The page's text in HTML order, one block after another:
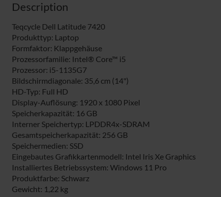
Description
Teqcycle Dell Latitude 7420
Produkttyp: Laptop
Formfaktor: Klappgehäuse
Prozessorfamilie: Intel® Core™ i5
Prozessor: i5-1135G7
Bildschirmdiagonale: 35,6 cm (14")
HD-Typ: Full HD
Display-Auflösung: 1920 x 1080 Pixel
Speicherkapazität: 16 GB
Interner Speichertyp: LPDDR4x-SDRAM
Gesamtspeicherkapazität: 256 GB
Speichermedien: SSD
Eingebautes Grafikkartenmodell: Intel Iris Xe Graphics
Installiertes Betriebssystem: Windows 11 Pro
Produktfarbe: Schwarz
Gewicht: 1,22 kg